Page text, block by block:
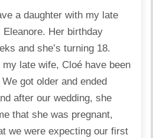
a daughter with my late
Her birthday
and she’s turning 18.
my late wife, Cloé have been
got older and ended
after our wedding, she
that she was pregnant,
we were expecting our first